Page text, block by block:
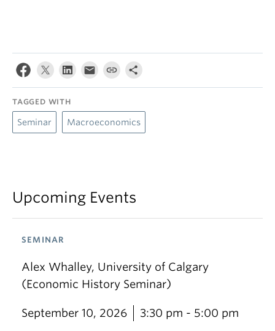
TAGGED WITH
Seminar Macroeconomics
Upcoming Events
SEMINAR
Alex Whalley, University of Calgary
(Economic History Seminar)
September 10, 2026 3:30 pm - 5:00 pm